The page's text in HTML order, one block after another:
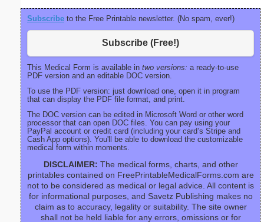
Subscribe to the Free Printable newsletter. (No spam, ever!)
Subscribe (Free!)
This Medical Form is available in two versions: a ready-to-use
PDF version and an editable DOC version.
To use the PDF version: just download one, open it in program
that can display the PDF file format, and print.
The DOC version can be edited in Microsoft Word or other word
processor that can open DOC files. You can pay using your
PayPal account or credit card (including your card’s Stripe and
Cash App options). You'll be able to download the customizable
medical form within moments.
DISCLAIMER: The medical forms, charts, and other
printables contained on FreePrintableMedicalForms.com are
not to be considered as medical or legal advice. All content is
for informational purposes, and Savetz Publishing makes no
claim as to accuracy, legality or suitability. The site owner
shall not be held liable for any errors, omissions or for